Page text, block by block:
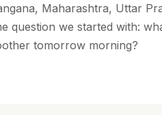
Maharashtra, Uttar
question we started with:
tomorrow morning?